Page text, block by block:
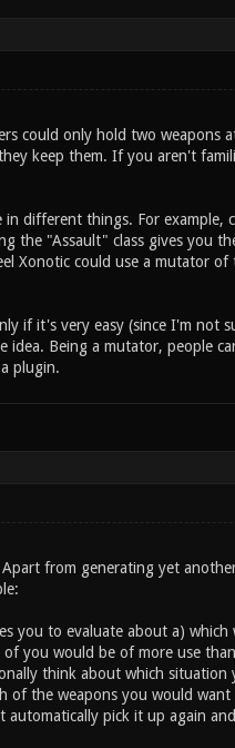
could only hold two weapons
keep them. If you aren't
in different things. For example,
the "Assault" class gives you
Xonotic could use a mutator
if it's very easy (since I'm not
Being a mutator, people
plugin.
from generating yet
you to evaluate about a) which
you would be of more use
think about which situation
of the weapons you would
pick it up again